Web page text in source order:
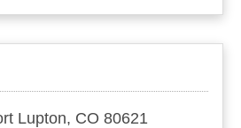
Lupton, CO 80621